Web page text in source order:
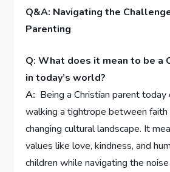
Q&A: Navigating the
Parenting
Q: What does it mean to be​ a
in today’s world?
A:
Being a ⁤Christian parent
walking a tightrope between
changing cultural landscape. It
values like love, kindness, and
children while navigating the